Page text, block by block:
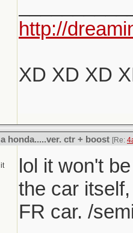
The
listed
They
the
I think
It was
What's
box, but
own
I love
http://
XD XD XD
honda.....ver. ctr + boost [Re:
lol it won't
the car
FR car. /